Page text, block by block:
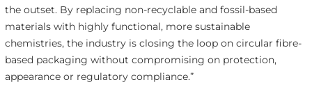
the outset. By replacing non-recyclable and fossil-based
materials with highly functional, more sustainable
chemistries, the industry is closing the loop on circular fibre-
based packaging without compromising on protection,
appearance or regulatory compliance.”